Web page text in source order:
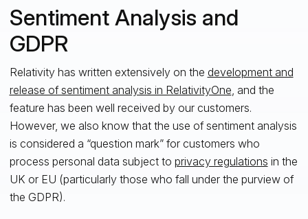
Sentiment Analysis and
GDPR
Relativity has written extensively on the development and
release of sentiment analysis in RelativityOne , and the
feature has been well received by our customers.
However, we also know that the use of sentiment analysis
is considered a “question mark” for customers who
process personal data subject to privacy regulations in the
UK or EU (particularly those who fall under the purview of
the GDPR).